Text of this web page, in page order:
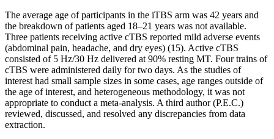
The average age of participants in the iTBS arm was 42 years and
the breakdown of patients aged 18–21 years was not available.
Three patients receiving active cTBS reported mild adverse events
(abdominal pain, headache, and dry eyes) (15). Active cTBS
consisted of 5 Hz/30 Hz delivered at 90% resting MT. Four trains of
cTBS were administered daily for two days. As the studies of
interest had small sample sizes in some cases, age ranges outside of
the age of interest, and heterogeneous methodology, it was not
appropriate to conduct a meta-analysis. A third author (P.E.C.)
reviewed, discussed, and resolved any discrepancies from data
extraction.